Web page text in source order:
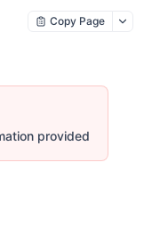
Copy Page
provided